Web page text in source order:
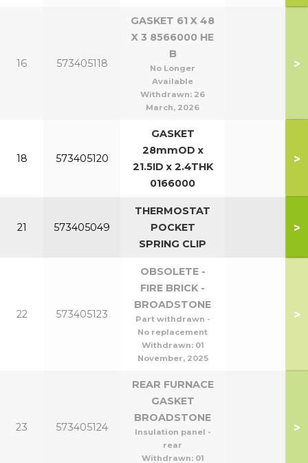
16 573405118
GASKET 61 X 48
X 3 8566000 HE
B
No Longer
Available
Withdrawn: 26
March, 2026
>
18 573405120
GASKET
28mmOD x
21.5ID x 2.4THK
0166000
>
21 573405049
THERMOSTAT
POCKET
SPRING CLIP
>
22 573405123
OBSOLETE -
FIRE BRICK -
BROADSTONE
Part withdrawn -
No replacement
Withdrawn: 01
November, 2025
>
23 573405124
REAR FURNACE
GASKET
BROADSTONE
Insulation panel -
rear
Withdrawn: 01
>